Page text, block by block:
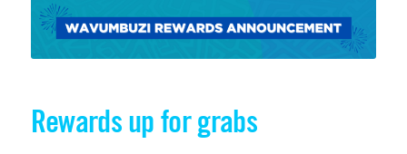
Rewards up for grabs